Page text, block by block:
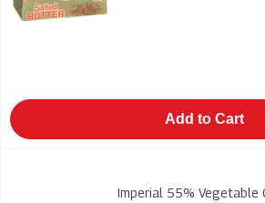
Add to Cart
Imperial 55% Vegetable Oil Margarine
Imperial 55% Vegetable Oil
Imperial 55% Vegetable